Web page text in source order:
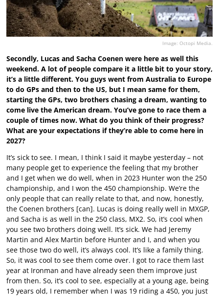
Image: Octopi Media.
Secondly, Lucas and Sacha Coenen were here as well this
weekend. A lot of people compare it a little bit to your story,
it’s a little different. You guys went from Australia to Europe
to do GPs and then to the US, but I mean same for them,
starting the GPs, two brothers chasing a dream, wanting to
come live the American dream. You’ve gone to race them a
couple of times now. What do you think of their progress?
What are your expectations if they’re able to come here in
2027?
It’s sick to see. I mean, I think I said it maybe yesterday – not
many people get to experience the feeling that my brother
and I get when we do well, when in 2023 Hunter won the 250
championship, and I won the 450 championship. We’re the
only people that can really relate to that, and now, honestly,
the Coenen brothers [can]. Lucas is doing really well in MXGP,
and Sacha is as well in the 250 class, MX2. So, it’s cool when
you see two brothers doing well. It’s sick. We had Jeremy
Martin and Alex Martin before Hunter and I, and when you
see those two do well, it’s always cool. It’s like a family thing.
So, it was cool to see them come over. I got to race them last
year at Ironman and have already seen them improve just
from then. So, it’s cool to see, especially at a young age, being
19 years old, I remember when I was 19 riding a 450, you just